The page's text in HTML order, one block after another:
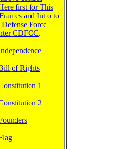
first for This
and Intro to
Force
CDFCC.
of Rights
1
2